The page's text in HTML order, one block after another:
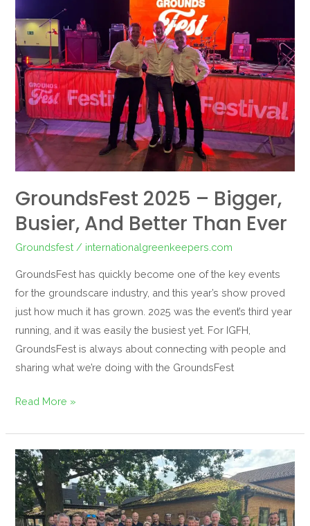
GroundsFest 2025 – Bigger,
Busier, And Better Than Ever
Groundsfest/ internationalgreenkeepers.com
GroundsFest has quickly become one of the key events
for the groundscare industry, and this year’s show proved
just how much it has grown. 2025 was the event’s third year
running, and it was easily the busiest yet. For IGFH,
GroundsFest is always about connecting with people and
sharing what we’re doing with the GroundsFest
–
Bigger,
Busier,
and
Better
Than
Ever
Read More »
Robotics
and
Green
Tech